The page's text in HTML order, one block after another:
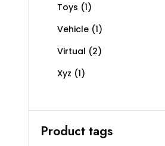
Toys (1)
Vehicle (1)
Virtual (2)
Xyz (1)
Product tags